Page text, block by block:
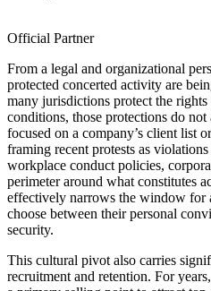
Official Partner
From a legal and organizational
protected concerted activity are
many jurisdictions protect the
conditions, those protections do
focused on a company’s client list
framing recent protests as
workplace conduct policies,
perimeter around what constitutes
effectively narrows the window for
choose between their personal
security.
This cultural pivot also carries
recruitment and retention. For